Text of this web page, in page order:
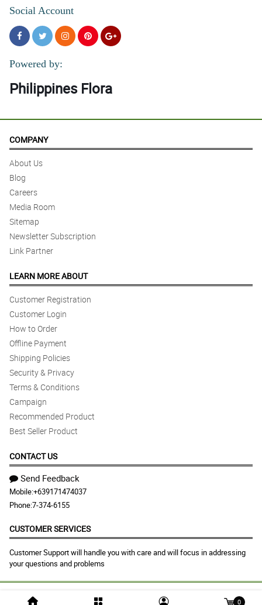
Social Account
Powered by:
Philippines Flora
COMPANY
About Us
Blog
Careers
Media Room
Sitemap
Newsletter Subscription
Link Partner
LEARN MORE ABOUT
Customer Registration
Customer Login
How to Order
Offline Payment
Shipping Policies
Security & Privacy
Terms & Conditions
Campaign
Recommended Product
Best Seller Product
CONTACT US
Send Feedback
Mobile:+639171474037
Phone:7-374-6155
CUSTOMER SERVICES
Customer Support will handle you with care and will focus in addressing
your questions and problems
0